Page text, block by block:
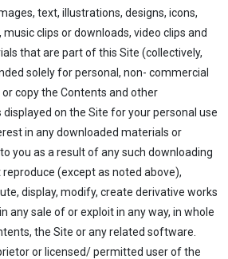
text, illustrations, designs, icons,
clips or downloads, video clips and
that are part of this Site (collectively,
solely for personal, non- commercial
copy the Contents and other
on the Site for your personal use
in any downloaded materials or
you as a result of any such downloading
(except as noted above),
display, modify, create derivative works
any sale of or exploit in any way, in whole
the Site or any related software.
or licensed/ permitted user of the